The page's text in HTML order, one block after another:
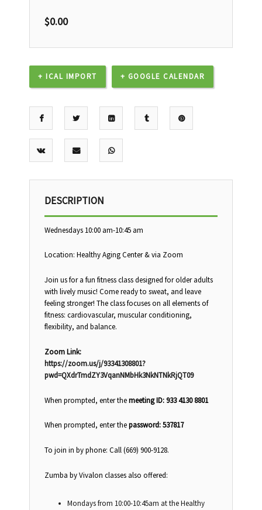
$0.00
+ ICAL IMPORT + GOOGLE CALENDAR
DESCRIPTION
Wednesdays 10:00 am-10:45 am
Location: Healthy Aging Center & via Zoom
Join us for a fun fitness class designed for older adults
with lively music! Come ready to sweat, and leave
feeling stronger! The class focuses on all elements of
fitness: cardiovascular, muscular conditioning,
flexibility, and balance.
Zoom Link:
https://zoom.us/j/93341308801?
pwd=QXdrTmdZY3VqanNMbHk3NkNTNkRjQT09
When prompted, enter themeeting ID: 933 4130 8801
When prompted, enter thepassword: 537817
To join in by phone: Call (669) 900-9128.
Zumba by Vivalon classes also offered:
Mondays from 10:00-10:45am at the Healthy